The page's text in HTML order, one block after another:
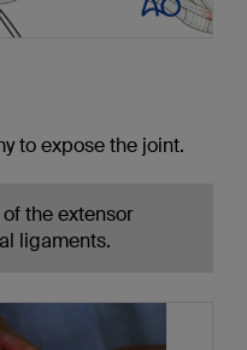
to expose the joint.
the extensor
ligaments.